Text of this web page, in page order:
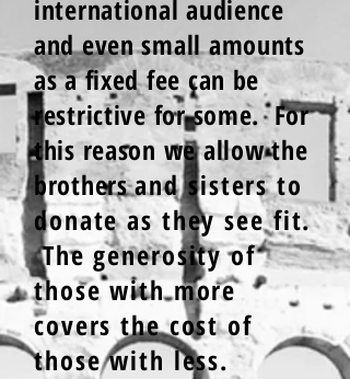
international audience
and even small amounts
as a fixed fee can be
restrictive for some. For
this reason we allow the
brothersand sisters to
donate as they see fit.
The generosity of
those with more
covers the cost of
those with less.